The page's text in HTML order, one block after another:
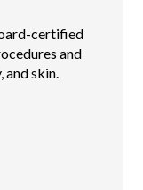
certified
and
skin.